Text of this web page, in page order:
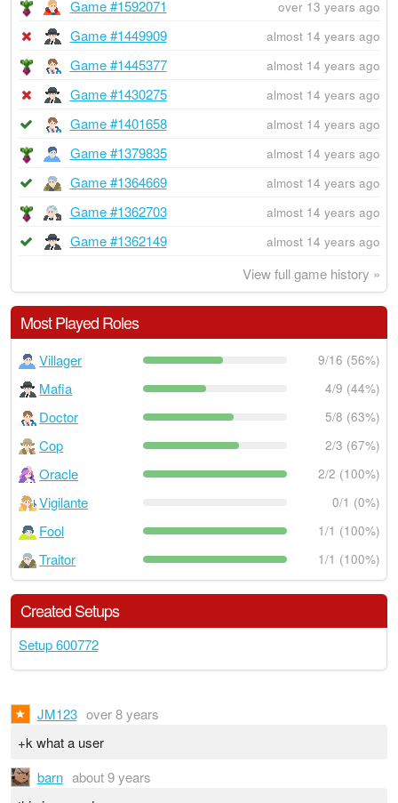
Game #1592071 over 13 years ago
Game #1449909 almost 14 years ago
Game #1445377 almost 14 years ago
Game #1430275 almost 14 years ago
Game #1401658 almost 14 years ago
Game #1379835 almost 14 years ago
Game #1364669 almost 14 years ago
Game #1362703 almost 14 years ago
Game #1362149 almost 14 years ago
View full game history »
Most Played Roles
Villager 9/16 (56%)
Mafia 4/9 (44%)
Doctor 5/8 (63%)
Cop 2/3 (67%)
Oracle 2/2 (100%)
Vigilante 0/1 (0%)
Fool 1/1 (100%)
Traitor 1/1 (100%)
Created Setups
Setup 600772
JM123 over 8 years
+k what a user
barn about 9 years